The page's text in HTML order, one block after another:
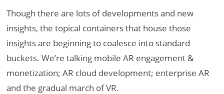
Though there are lots of developments and new
insights, the topical containers that house those
insights are beginning to coalesce into standard
buckets. We’re talking mobile AR engagement &
monetization; AR cloud development; enterprise AR
and the gradual march of VR.